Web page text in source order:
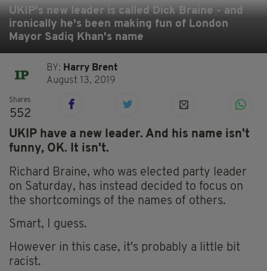
UKIP's new leader is called Dick Braine - and
ironically he's been making fun of London
Mayor Sadiq Khan's name
BY: Harry Brent
August 13, 2019
Shares
552
UKIP have a new leader. And his name isn't
funny, OK. It isn't.
Richard Braine, who was elected party leader
on Saturday, has instead decided to focus on
the shortcomings of the names of others.
Smart, I guess.
However in this case, it's probably a little bit
racist.